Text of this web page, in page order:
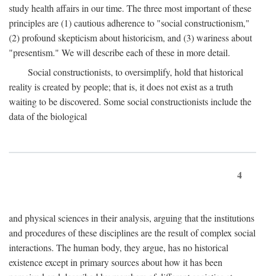
study health affairs in our time. The three most important of these
principles are (1) cautious adherence to "social constructionism,"
(2) profound skepticism about historicism, and (3) wariness about
"presentism." We will describe each of these in more detail.
Social constructionists, to oversimplify, hold that historical
reality is created by people; that is, it does not exist as a truth
waiting to be discovered. Some social constructionists include the
data of the biological
4
and physical sciences in their analysis, arguing that the institutions
and procedures of these disciplines are the result of complex social
interactions. The human body, they argue, has no historical
existence except in primary sources about how it has been